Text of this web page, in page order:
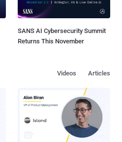
SANS AI Cybersecurity Summit
Returns This November
Articles
Videos